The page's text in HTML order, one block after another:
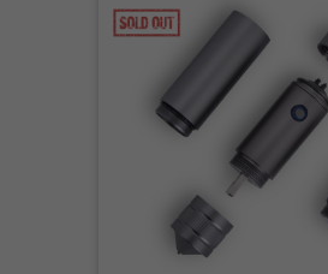
Breakfast & Entrees
Gluten-Free Survival Food